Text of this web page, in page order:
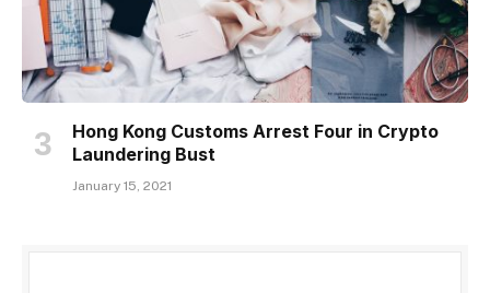
Hong Kong Customs Arrest Four in Crypto
Laundering Bust
January 15, 2021